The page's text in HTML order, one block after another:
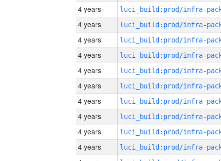
4 years
4 years
4 years
4 years
4 years
4 years
4 years
4 years
4 years
4 years